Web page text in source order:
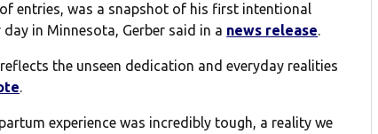
entries, was a snapshot of his first intentional
in Minnesota, Gerber said in a news release.
the unseen dedication and everyday realities
.
experience was incredibly tough, a reality we